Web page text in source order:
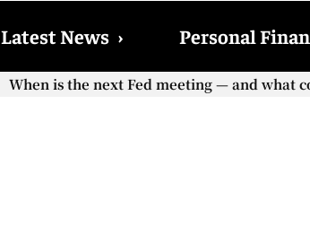
Latest News › Personal
When will the first increase in Social
When is the next Fed meeting — and what